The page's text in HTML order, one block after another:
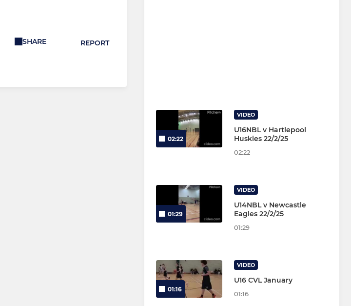
SHARE REPORT
02:22
VIDEO
U16NBL v Hartlepool
Huskies 22/2/25
02:22
01:29
VIDEO
U14NBL v Newcastle
Eagles 22/2/25
01:29
01:16
VIDEO
U16 CVL January
01:16